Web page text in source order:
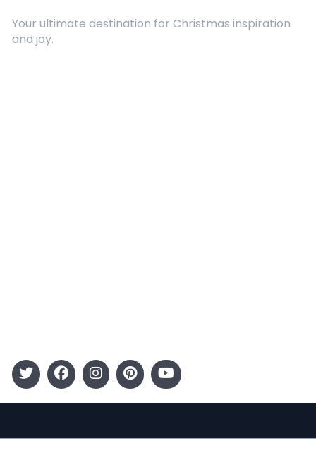
Your ultimate destination for Christmas inspiration
and joy.